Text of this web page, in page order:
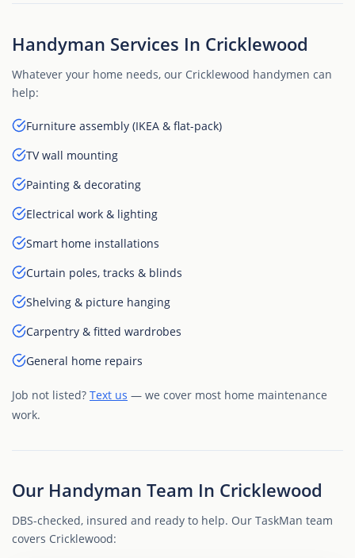
Handyman Services In Cricklewood
Whatever your home needs, our Cricklewood handymen can
help:
Furniture assembly (IKEA & flat-pack)
TV wall mounting
Painting & decorating
Electrical work & lighting
Smart home installations
Curtain poles, tracks & blinds
Shelving & picture hanging
Carpentry & fitted wardrobes
General home repairs
Job not listed? Text us — we cover most home maintenance
work.
Our Handyman Team In Cricklewood
DBS-checked, insured and ready to help. Our TaskMan team
covers Cricklewood: